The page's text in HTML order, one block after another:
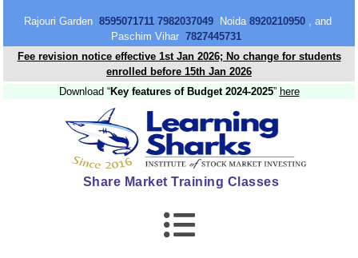
Rajouri Garden 8595071711 7982037049Noida 8920210950, and
Paschim Vihar 7827445731
Fee revision notice effective 1st Jan 2026; No change for students
enrolled before 15th Jan 2026
Download “Key features of Budget 2024-2025” here
Share Market Training Classes